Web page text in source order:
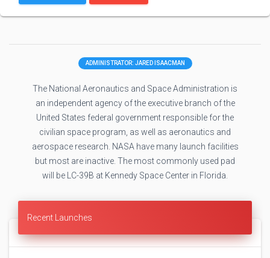
ADMINISTRATOR: JARED ISAACMAN
The National Aeronautics and Space Administration is
an independent agency of the executive branch of the
United States federal government responsible for the
civilian space program, as well as aeronautics and
aerospace research. NASA have many launch facilities
but most are inactive. The most commonly used pad
will be LC-39B at Kennedy Space Center in Florida.
Recent Launches